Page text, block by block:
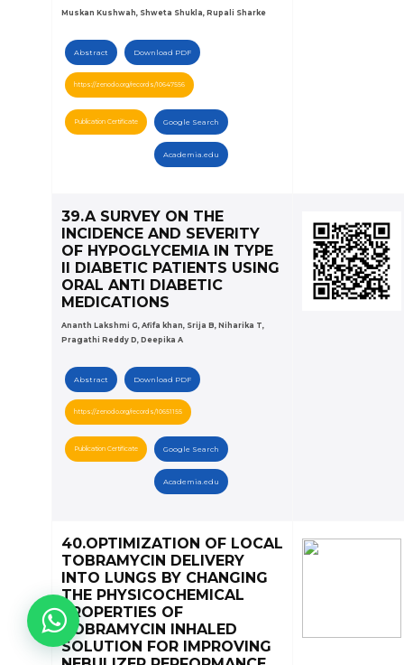
Muskan Kushwah, Shweta Shukla, Rupali Sharke
Abstract Download PDF
https://zenodo.org/records/10647556
Publication Certificate Google Search
Academia.edu
39.A SURVEY ON THE
INCIDENCE AND SEVERITY
OF HYPOGLYCEMIA IN TYPE
II DIABETIC PATIENTS USING
ORAL ANTI DIABETIC
MEDICATIONS
Ananth Lakshmi G, Afifa khan, Srija B, Niharika T,
Pragathi Reddy D, Deepika A
Abstract Download PDF
https://zenodo.org/records/10651155
Publication Certificate Google Search
Academia.edu
40.OPTIMIZATION OF LOCAL
TOBRAMYCIN DELIVERY
INTO LUNGS BY CHANGING
THE PHYSICOCHEMICAL
PROPERTIES OF
TOBRAMYCIN INHALED
SOLUTION FOR IMPROVING